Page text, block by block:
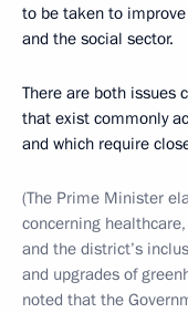
to be taken to
and the social sector.
There are both issues
that exist commonly
and which require
(The Prime Minister
concerning
and the district’s
and upgrades of
noted that the